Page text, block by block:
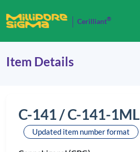
Cerilliant®
Item Details
C-141 / C-141-1ML
Updated item number format